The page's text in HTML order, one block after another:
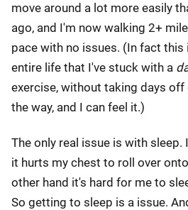
move around a lot more easily
ago, and I'm now walking 2+
pace with no issues. (In fact
entire life that I've stuck with a
exercise, without taking days
the way, and I can feel it.)
The only real issue is with sleep.
it hurts my chest to roll over
other hand it's hard for me to
So getting to sleep is a issue.